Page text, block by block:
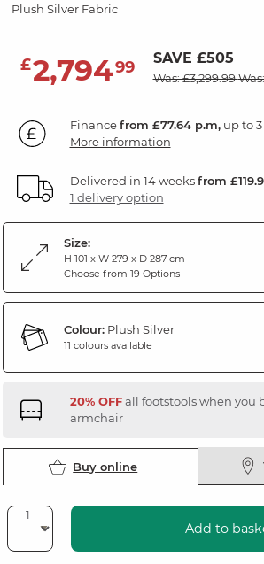
Plush Silver Fabric
£2,79499 SAVE £505
Was: £3,299.99
Financefrom £77.64 p.m,up to 3
More information
Delivered in 14 weeksfrom
1 delivery option
Size:
H 101 x W 279 x D 287 cm
Choose from 19 Options
Colour:Plush Silver
11 colours available
20% OFFall footstools when you
armchair
Buy online
Add to